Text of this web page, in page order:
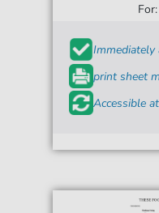
Immediately
print sheet
Accessible